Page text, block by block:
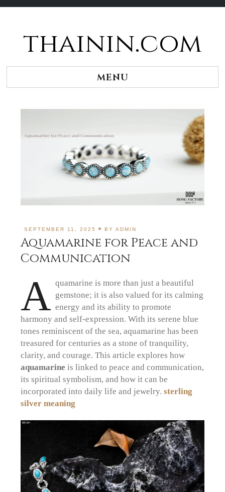
thainin.com
MENU
SEPTEMBER 11, 2025 BYADMIN
Aquamarine for Peace and
Communication
A quamarine is more than just a beautiful
gemstone; it is also valued for its calming
energy and its ability to promote
harmony and self-expression.With its serene blue
tones reminiscent of the sea, aquamarine has been
treasured for centuries as a stone of tranquility,
clarity, and courage.This article explores how
aquamarine is linked to peace and communication,
its spiritual symbolism, and how it can be
incorporated into daily life and jewelry.sterling
silver meaning